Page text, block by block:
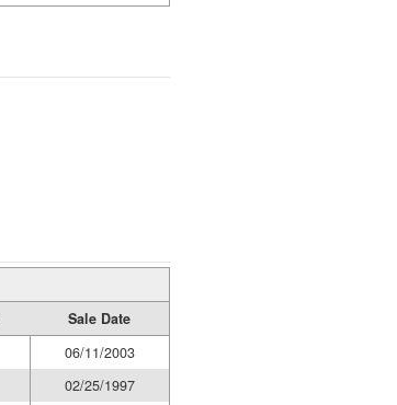
Sale Date
06/11/2003
02/25/1997